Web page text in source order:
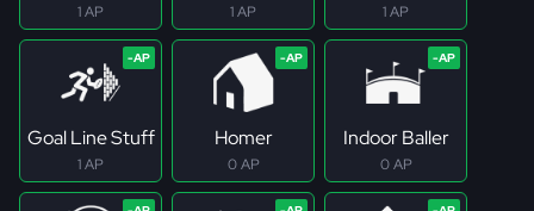
1 AP 1 AP 1 AP
Goal Line Stuff
1 AP
Homer
0 AP
Indoor Baller
0 AP